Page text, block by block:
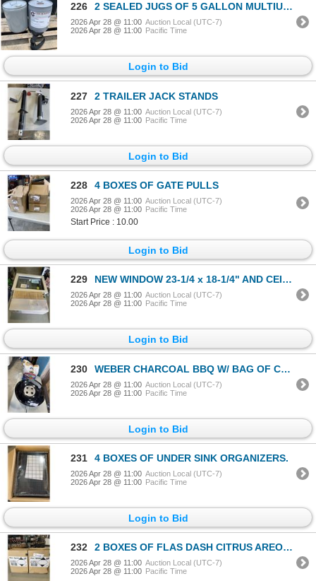
226 2 SEALED JUGS OF 5 GALLON MULTIUSE CHEMISPHERE COMMERCIAL WHITE MINERAL OIL 7 WHITE FOOD GRADE LUBRI
2026 Apr 28 @ 11:00 Auction Local (UTC-7)
2026 Apr 28 @ 11:00 Pacific Time
Login to Bid
227 2 TRAILER JACK STANDS
2026 Apr 28 @ 11:00 Auction Local (UTC-7)
2026 Apr 28 @ 11:00 Pacific Time
Login to Bid
228 4 BOXES OF GATE PULLS
2026 Apr 28 @ 11:00 Auction Local (UTC-7)
2026 Apr 28 @ 11:00 Pacific Time
Start Price : 10.00
Login to Bid
229 NEW WINDOW 23-1/4 x 18-1/4" AND CEILING FAN
2026 Apr 28 @ 11:00 Auction Local (UTC-7)
2026 Apr 28 @ 11:00 Pacific Time
Login to Bid
230 WEBER CHARCOAL BBQ W/ BAG OF CHARCOAL
2026 Apr 28 @ 11:00 Auction Local (UTC-7)
2026 Apr 28 @ 11:00 Pacific Time
Login to Bid
231 4 BOXES OF UNDER SINK ORGANIZERS.
2026 Apr 28 @ 11:00 Auction Local (UTC-7)
2026 Apr 28 @ 11:00 Pacific Time
Login to Bid
232 2 BOXES OF FLAS DASH CITRUS AREOSLE SPRAY
2026 Apr 28 @ 11:00 Auction Local (UTC-7)
2026 Apr 28 @ 11:00 Pacific Time